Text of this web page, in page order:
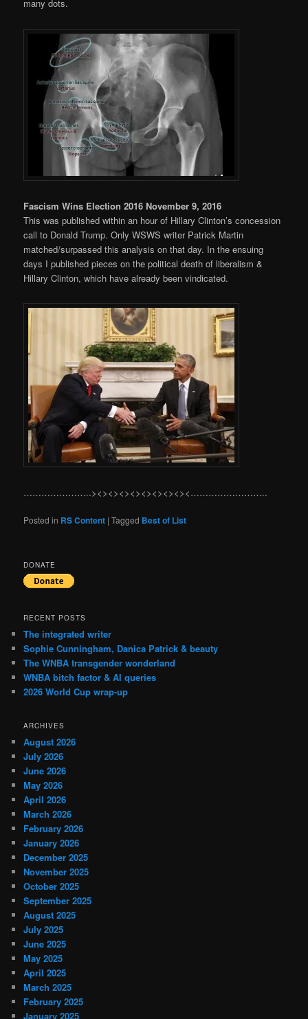
many dots.
Fascism Wins Election 2016 November 9, 2016
This was published within an hour of Hillary Clinton’s concession
call to Donald Trump. Only WSWS writer Patrick Martin
matched/surpassed this analysis on that day. In the ensuing
days I published pieces on the political death of liberalism &
Hillary Clinton, which have already been vindicated.
…………………..><><><><><><><><><……………………..
Posted in RS Content |Tagged Best of List
DONATE
RECENT POSTS
The integrated writer
Sophie Cunningham, Danica Patrick & beauty
The WNBA transgender wonderland
WNBA bitch factor & AI queries
2026 World Cup wrap-up
ARCHIVES
August 2026
July 2026
June 2026
May 2026
April 2026
March 2026
February 2026
January 2026
December 2025
November 2025
October 2025
September 2025
August 2025
July 2025
June 2025
May 2025
April 2025
March 2025
February 2025
January 2025